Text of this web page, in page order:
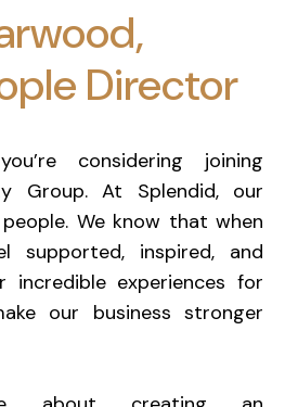
Director
considering joining
Group. At Splendid, our
We know that when
supported, inspired, and
incredible experiences for
our business stronger